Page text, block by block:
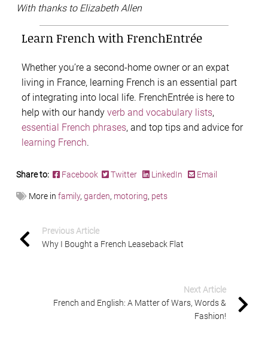
With thanks to Elizabeth Allen
Learn French with FrenchEntrée
Whether you’re a second-home owner or an expat
living in France, learning French is an essential part
of integrating into local life. FrenchEntrée is here to
help with our handy verb and vocabulary lists,
essential French phrases, and top tips and advice for
learning French.
Share to: Facebook Twitter LinkedIn Email
More in family, garden, motoring, pets
Previous Article
Why I Bought a French Leaseback Flat
Next Article
French and English: A Matter of Wars, Words &
Fashion!